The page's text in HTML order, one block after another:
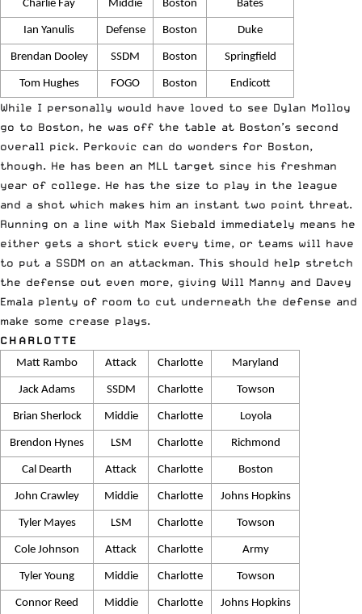
Charlie Fay Middie Boston Bates
Ian Yanulis Defense Boston Duke
Brendan Dooley SSDM Boston Springfield
Tom Hughes FOGO Boston Endicott
While I personally would have loved to see Dylan Molloy
go to Boston, he was off the table at Boston’s second
overall pick. Perkovic can do wonders for Boston,
though. He has been an MLL target since his freshman
year of college. He has the size to play in the league
and a shot which makes him an instant two point threat.
Running on a line with Max Siebald immediately means he
either gets a short stick every time, or teams will have
to put a SSDM on an attackman. This should help stretch
the defense out even more, giving Will Manny and Davey
Emala plenty of room to cut underneath the defense and
make some crease plays.
CHARLOTTE
Matt Rambo Attack Charlotte Maryland
Jack Adams SSDM Charlotte Towson
Brian Sherlock Middie Charlotte Loyola
Brendon Hynes LSM Charlotte Richmond
Cal Dearth Attack Charlotte Boston
John Crawley Middie Charlotte Johns Hopkins
Tyler Mayes LSM Charlotte Towson
Cole Johnson Attack Charlotte Army
Tyler Young Middie Charlotte Towson
Connor Reed Middie Charlotte Johns Hopkins